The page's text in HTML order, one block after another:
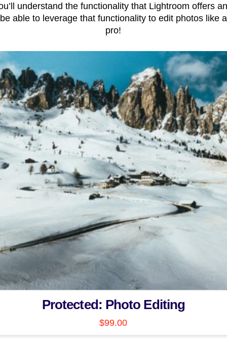
understand the functionality that Lightroom offers
be able to leverage that functionality to edit photos like a
pro!
Protected: Photo Editing
$99.00